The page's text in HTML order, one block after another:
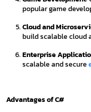
popular game
Cloud and
build scalable cloud
Enterprise
scalable and secure
Advantages of C#